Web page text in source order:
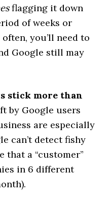
flagging it down
of weeks or
you’ll need to
Google still may
stick more than
by Google users
are especially
can’t detect fishy
that a “customer”
in 6 different